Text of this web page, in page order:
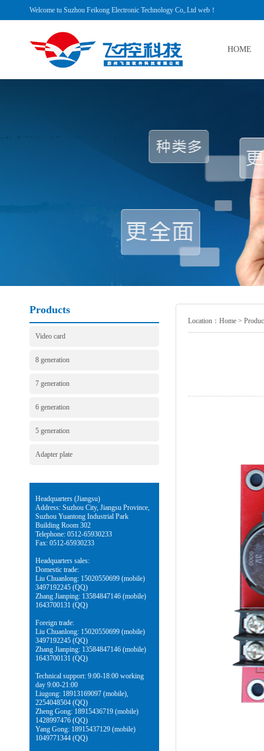
Welcome tu Suzhou Feikong Electronic Technology Co,.Ltd web！
HOME
Products
Video card
8 generation
7 generation
6 generation
5 generation
Adapter plate
Headquarters (Jiangsu)
Address: Suzhou City, Jiangsu Province,
Suzhou Yuantong Industrial Park
Building Room 302
Telephone: 0512-65930233
Fax: 0512-65930233
Headquarters sales:
Domestic trade:
Liu Chuanlong: 15020550699 (mobile)
3497192245 (QQ)
Zhang Jianping: 13584847146 (mobile)
1643700131 (QQ)
Foreign trade:
Liu Chuanlong: 15020550699 (mobile)
3497192245 (QQ)
Zhang Jianping: 13584847146 (mobile)
1643700131 (QQ)
Technical support: 9:00-18:00 working
day 9:00-21:00
Liugong: 18913169097 (mobile),
2254048504 (QQ)
Zheng Gong: 18915436719 (mobile)
1428997476 (QQ)
Yang Gong: 18915437129 (mobile)
1049771344 (QQ)
Location： Home >